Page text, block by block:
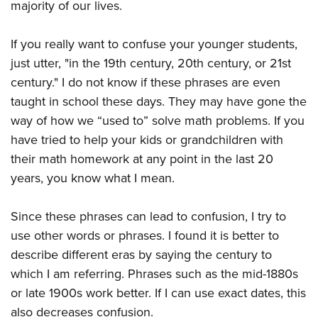
majority of our lives.
If you really want to confuse your younger students,
just utter, "in the 19th century, 20th century, or 21st
century." I do not know if these phrases are even
taught in school these days. They may have gone the
way of how we “used to” solve math problems. If you
have tried to help your kids or grandchildren with
their math homework at any point in the last 20
years, you know what I mean.
Since these phrases can lead to confusion, I try to
use other words or phrases. I found it is better to
describe different eras by saying the century to
which I am referring. Phrases such as the mid-1880s
or late 1900s work better. If I can use exact dates, this
also decreases confusion.